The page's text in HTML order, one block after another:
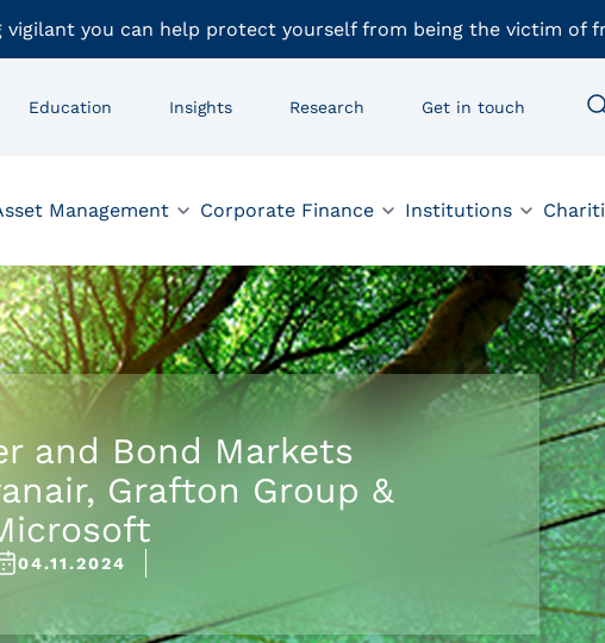
you can help protect yourself from being the victim of
Education Insights Research Get in touch
Management Corporate Finance Institutions
and Bond Markets
Grafton Group &
04.11.2024